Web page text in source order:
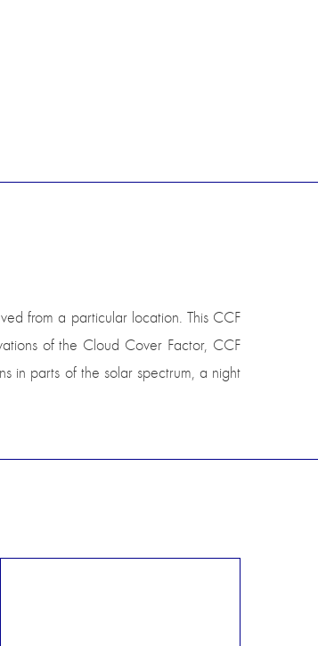
from a particular location. This CCF
of the Cloud Cover Factor, CCF
in parts of the solar spectrum, a night